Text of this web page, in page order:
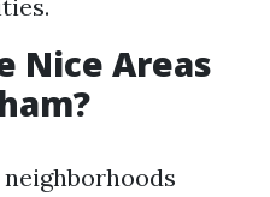
Nice Areas